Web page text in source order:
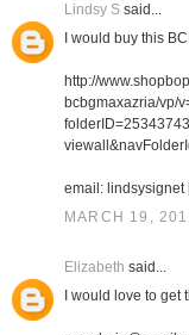
Lindsy Ssaid...
I would buy this
http://
bcbgmaxazria/vp/
email: lindsysignet
MARCH 19,
Elizabeth said...
I would love to